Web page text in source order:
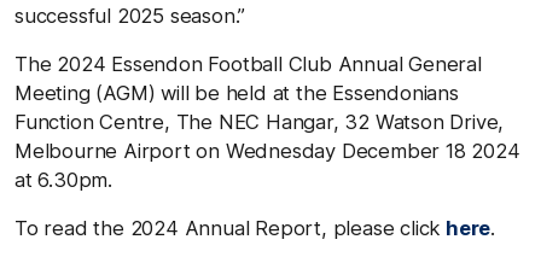
successful 2025 season.”
The 2024 Essendon Football Club Annual General
Meeting (AGM) will be held at the Essendonians
Function Centre, The NEC Hangar, 32 Watson Drive,
Melbourne Airport on Wednesday December 18 2024
at 6.30pm.
To read the 2024 Annual Report, please click here.